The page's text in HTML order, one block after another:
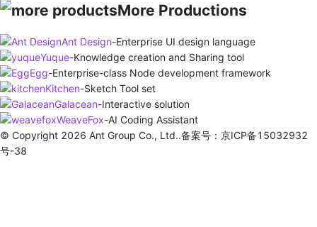
More Productions
Ant Design-Enterprise UI design language
Yuque-Knowledge creation and Sharing tool
Egg-Enterprise-class Node development framework
Kitchen-Sketch Tool set
Galacean-Interactive solution
WeaveFox-AI Coding Assistant
© Copyright 2026 Ant Group Co., Ltd..备案号：京ICP备15032932
号-38